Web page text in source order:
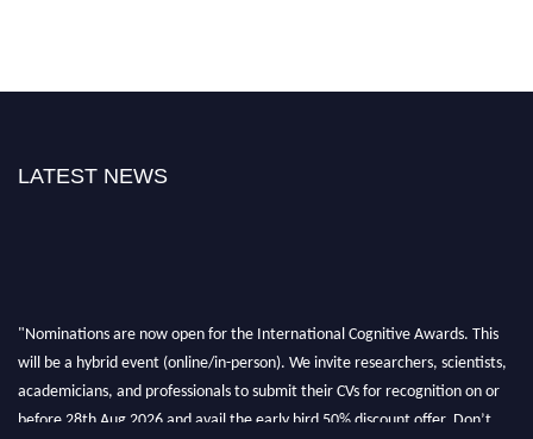
LATEST NEWS
"Nominations are now open for the International Cognitive Awards. This
will be a hybrid event (online/in-person). We invite researchers, scientists,
academicians, and professionals to submit their CVs for recognition on or
before 28th Aug 2026 and avail the early bird 50% discount offer. Don’t